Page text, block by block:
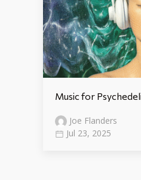
Music for
Joe Flanders
Jul 23, 2025